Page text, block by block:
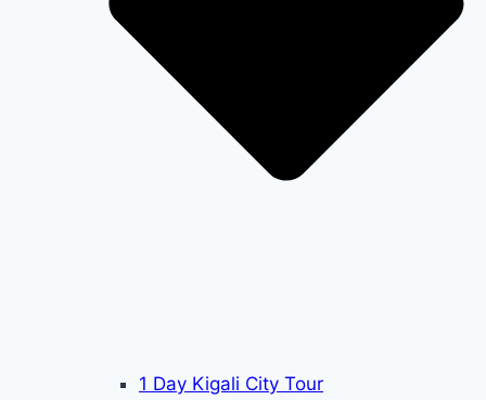
1 Day Kigali City Tour